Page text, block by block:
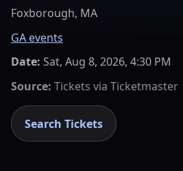
Foxborough, MA
GA events
Date: Sat, Aug 8, 2026, 4:30 PM
Source: Tickets via Ticketmaster
Search Tickets